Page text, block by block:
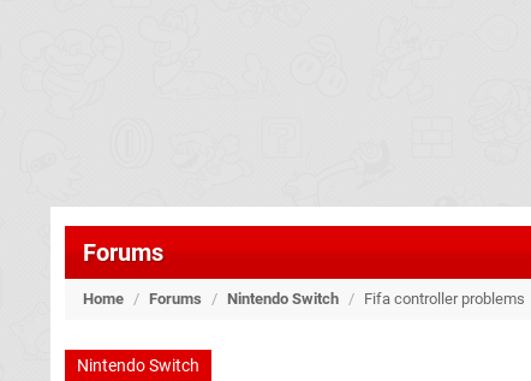
Forums
Home / Forums / Nintendo Switch / Fifa controller problems
Nintendo Switch